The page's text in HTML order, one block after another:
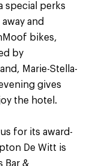
special perks
and
bikes,
by
Marie-Stella-
gives
the hotel.
for its award-
De Witt is
Bar &